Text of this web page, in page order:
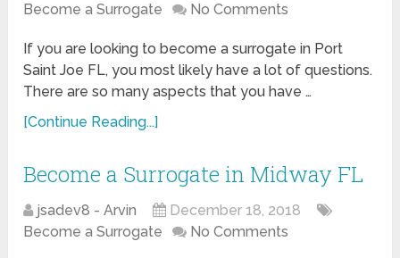
Become a Surrogate
No Comments
If you are looking to become a surrogate in Port
Saint Joe FL, you most likely have a lot of questions.
There are so many aspects that you have …
[Continue Reading...]
Become a Surrogate in Midway FL
jsadev8 - Arvin
December 18, 2018
Become a Surrogate
No Comments